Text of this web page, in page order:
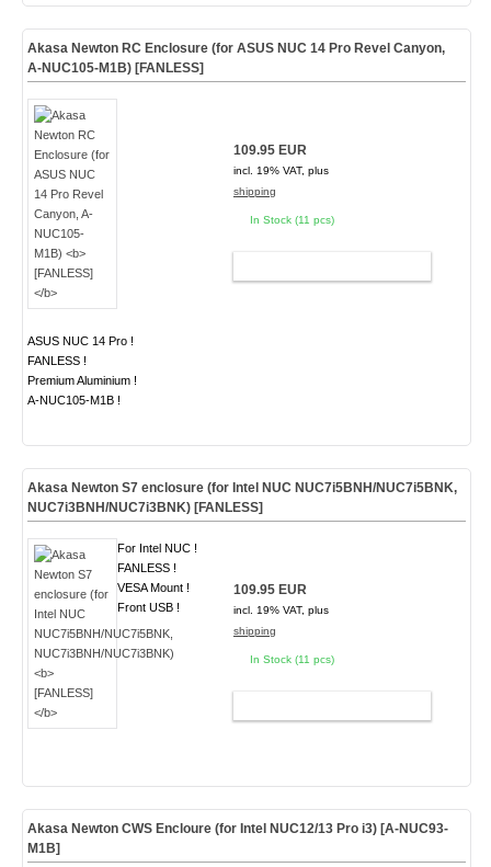
Akasa Newton RC Enclosure (for ASUS NUC 14 Pro Revel Canyon,
A-NUC105-M1B) [FANLESS]
ASUS NUC 14 Pro !
FANLESS !
Premium Aluminium !
A-NUC105-M1B !
109.95 EUR
incl. 19% VAT, plus
shipping
In Stock (11 pcs)
Akasa Newton S7 enclosure (for Intel NUC NUC7i5BNH/NUC7i5BNK,
NUC7i3BNH/NUC7i3BNK) [FANLESS]
For Intel NUC !
FANLESS !
VESA Mount !
Front USB !
109.95 EUR
incl. 19% VAT, plus
shipping
In Stock (11 pcs)
Akasa Newton CWS Encloure (for Intel NUC12/13 Pro i3) [A-NUC93-
M1B]